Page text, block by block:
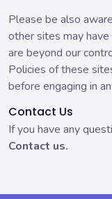
Please be also
other sites may
are beyond our
Policies of these
before engaging in
Contact Us
If you have any
Contact us.